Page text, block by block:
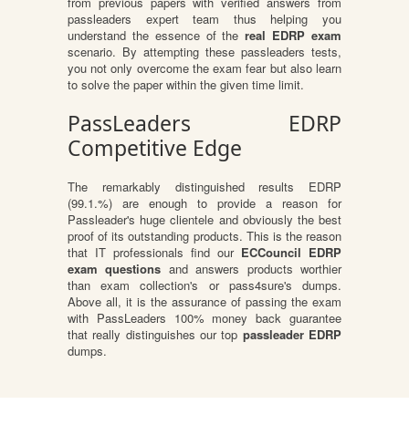
passleaders expert team thus helping you
understand the essence of thereal EDRP exam
scenario. By attempting these passleaders tests,
you not only overcome the exam fear but also learn
to solve the paper within the given time limit.
PassLeaders EDRP
Competitive Edge
The remarkably distinguished results EDRP
(99.1.%) are enough to provide a reason for
Passleader's huge clientele and obviously the best
proof of its outstanding products. This is the reason
that IT professionals find our ECCouncil EDRP
exam questions and answers products worthier
than exam collection's or pass4sure's dumps.
Above all, it is the assurance of passing the exam
with PassLeaders 100% money back guarantee
that really distinguishes our top passleader EDRP
dumps.